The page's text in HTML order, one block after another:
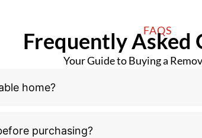
FAQS
Frequently Asked
Your Guide to Buying a
home?
purchasing?